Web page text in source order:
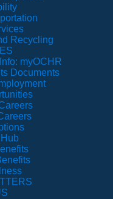
Recycling
myOCHR
Documents